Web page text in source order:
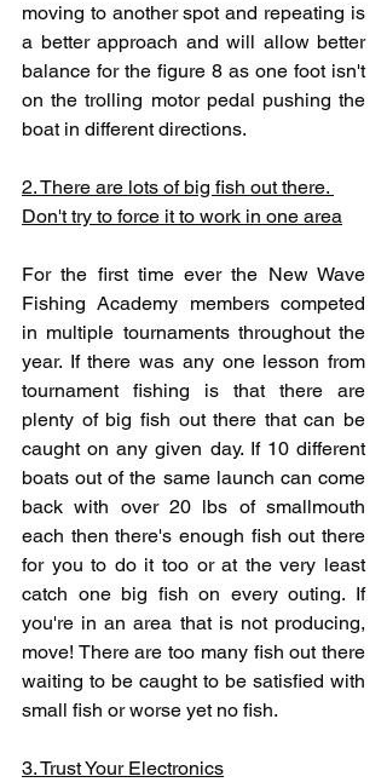
moving to another spot and repeating is
a better approach and will allow better
balance for the figure 8 as one foot isn't
on the trolling motor pedal pushing the
boat in different directions.
2. There are lots of big fish out there.
Don't try to force it to work in one area
For the first time ever the New Wave
Fishing Academy members competed
in multiple tournaments throughout the
year. If there was any one lesson from
tournament fishing is that there are
plenty of big fish out there that can be
caught on any given day. If 10 different
boats out of the same launch can come
back with over 20 lbs of smallmouth
each then there's enough fish out there
for you to do it too or at the very least
catch one big fish on every outing. If
you're in an area that is not producing,
move! There are too many fish out there
waiting to be caught to be satisfied with
small fish or worse yet no fish.
3. Trust Your Electronics